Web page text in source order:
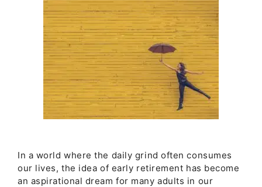
In a world where the daily grind often consumes
our lives, the idea of early retirement has become
an aspirational dream for many adults in our